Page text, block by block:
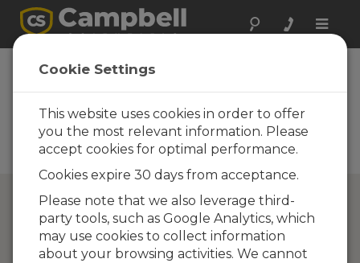
Toggle
Directory of
Campbell Scientific
Partners
Find a Campbell Scientific
Partner
Cookie Settings
This website uses cookies in order to offer
you the most relevant information. Please
accept cookies for optimal performance.
Cookies expire 30 days from acceptance.
Please note that we also leverage third-
party tools, such as Google Analytics, which
may use cookies to collect information
about your browsing activities. We cannot